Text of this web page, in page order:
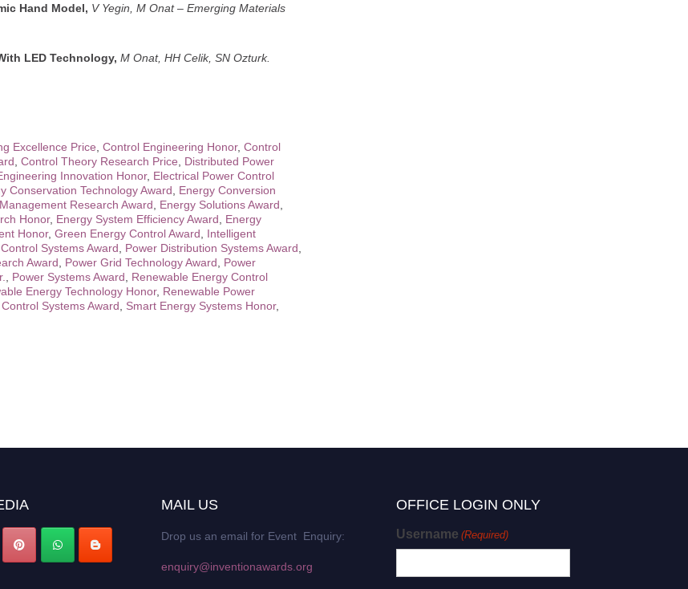
Hand Model, V Yegin, M Onat– Emerging Materials
LED Technology, M Onat, HH Celik, SN Ozturk.
Excellence Price Control Engineering Honor, Control
Control Theory Research Price
Distributed Power
Innovation Honor, Electrical Power Control
Conservation Technology Award
Energy Conversion
Research Award Energy Solutions Award
Honor, Energy System Efficiency Award
Energy
Honor, Green Energy Control Award
Intelligent
Systems Award Power Distribution Systems Award
Award Power Grid Technology Award
Power
Power Systems Award
Renewable Energy Control
Energy Technology Honor, Renewable Power
Systems Award Smart Energy Systems Honor,
MAIL US
Drop us an email for Event Enquiry:
enquiry@inventionawards.org
OFFICE LOGIN ONLY
Username (Required)